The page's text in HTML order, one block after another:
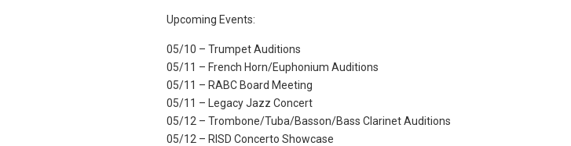
Upcoming Events:
05/10 – Trumpet Auditions
05/11 – French Horn/Euphonium Auditions
05/11 – RABC Board Meeting
05/11 – Legacy Jazz Concert
05/12 – Trombone/Tuba/Basson/Bass Clarinet Auditions
05/12 – RISD Concerto Showcase